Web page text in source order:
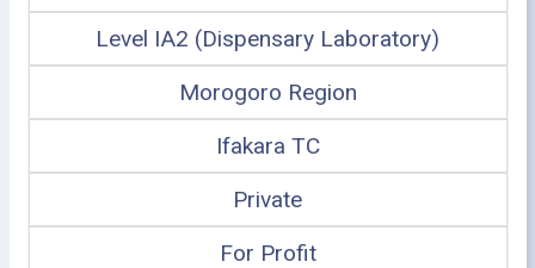
Level IA2 (Dispensary Laboratory)
Morogoro Region
Ifakara TC
Private
For Profit